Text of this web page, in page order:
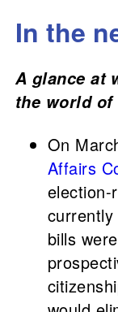
In the
A glance at
the world of
On
Affairs
election-
bills were